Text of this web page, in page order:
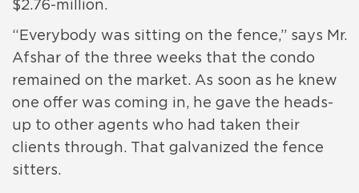
$2.76-million.
“Everybody was sitting on the fence,” says Mr.
Afshar of the three weeks that the condo
remained on the market. As soon as he knew
one offer was coming in, he gave the heads-
up to other agents who had taken their
clients through. That galvanized the fence
sitters.